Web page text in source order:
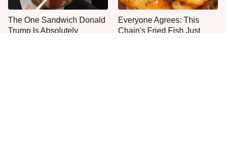
The One Sandwich Donald
Trump Is Absolutely
Everyone Agrees: This
Chain's Fried Fish Just